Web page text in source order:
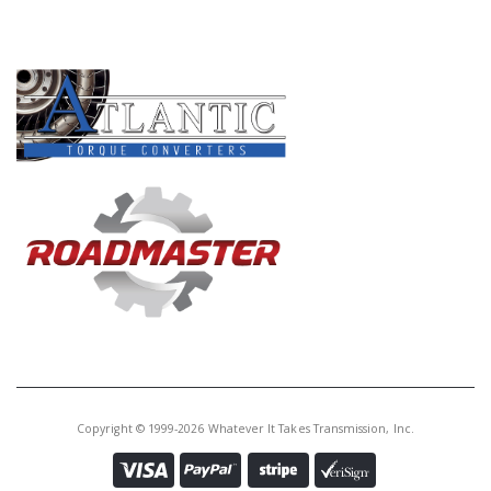
ALL PLASTIC (Oval Pick-Up is 3/4"
Above The Filter)
Copyright © 1999-2026 Whatever It Takes Transmission, Inc.